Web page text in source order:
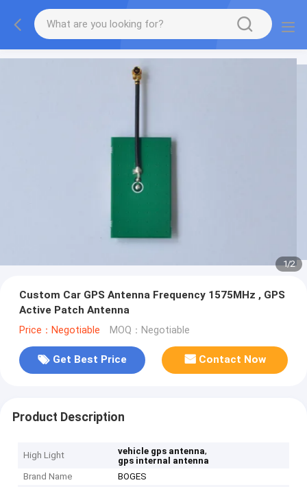
1/2
Custom Car GPS Antenna Frequency 1575MHz , GPS
Active Patch Antenna
Price：Negotiable MOQ：Negotiable
Get Best Price Contact Now
Product Description
High Light vehicle gps antenna,
gps internal antenna
Brand Name
BOGES